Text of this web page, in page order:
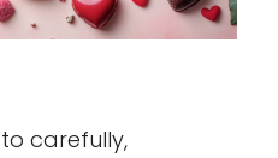
carefully,